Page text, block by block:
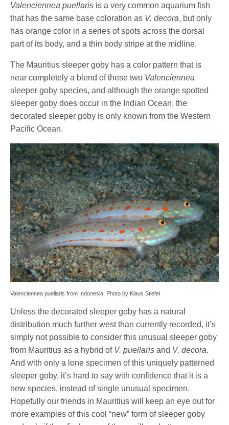
Valenciennea puellaris is a very common aquarium fish
that has the same base coloration as V. decora, but only
has orange color in a series of spots across the dorsal
part of its body, and a thin body stripe at the midline.
The Mauritius sleeper goby has a color pattern that is
near completely a blend of these two Valenciennea
sleeper goby species, and although the orange spotted
sleeper goby does occur in the Indian Ocean, the
decorated sleeper goby is only known from the Western
Pacific Ocean.
Valenciennea puellaris from Indonesia. Photo by Klaus Stiefel
Unless the decorated sleeper goby has a natural
distribution much further west than currently recorded, it’s
simply not possible to consider this unusual sleeper goby
from Mauritius as a hybrid of V. puellarisand V. decora.
And with only a lone specimen of this uniquely patterned
sleeper goby, it’s hard to say with confidence that it is a
new species, instead of single unusual specimen.
Hopefully our friends in Mauritius will keep an eye out for
more examples of this cool “new” form of sleeper goby